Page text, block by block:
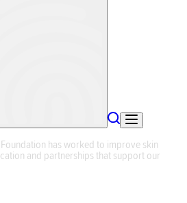
Found ation has worked to improve skin
cation and partnerships that support our